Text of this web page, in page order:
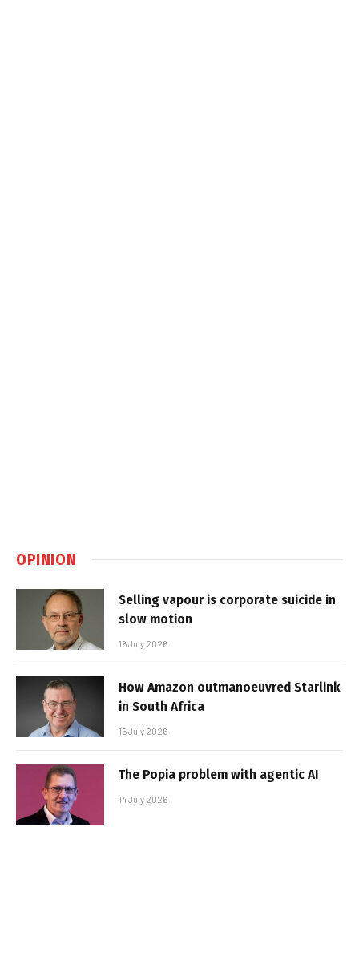
OPINION
Selling vapour is corporate suicide in
slow motion
16 July 2026
How Amazon outmanoeuvred Starlink
in South Africa
15 July 2026
The Popia problem with agentic AI
14 July 2026